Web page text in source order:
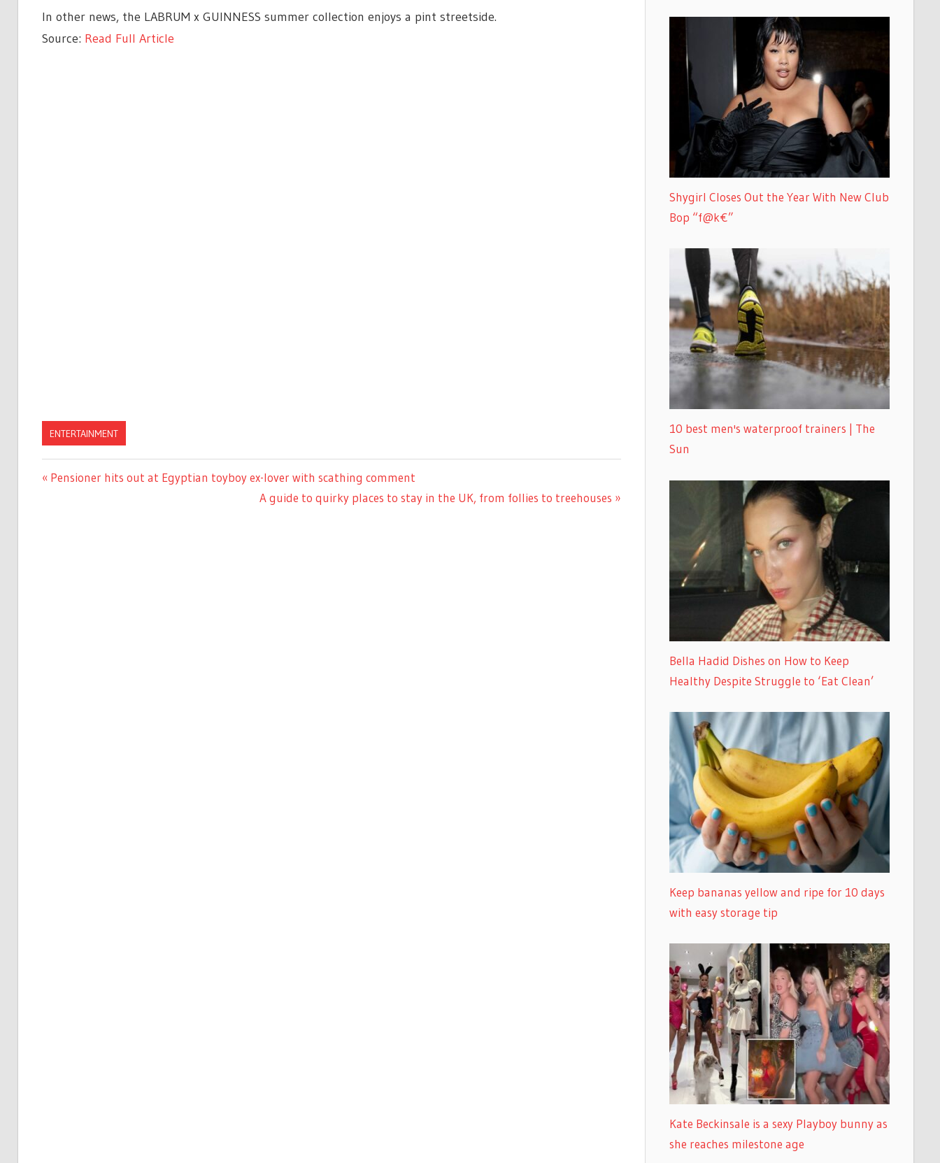
In other news, the LABRUM x GUINNESS summer collection enjoys a pint streetside.
Source: Read Full Article
ENTERTAINMENT
Post
Previous
Pensioner hits out at Egyptian toyboy ex-lover with scathing comment
Next
A guide to quirky places to stay in the UK, from follies to treehouses
Shygirl Closes Out the Year With New Club
Bop “f@k€”
10 best men's waterproof trainers | The
Sun
Bella Hadid Dishes on How to Keep
Healthy Despite Struggle to ‘Eat Clean’
Keep bananas yellow and ripe for 10 days
with easy storage tip
Kate Beckinsale is a sexy Playboy bunny as
she reaches milestone age